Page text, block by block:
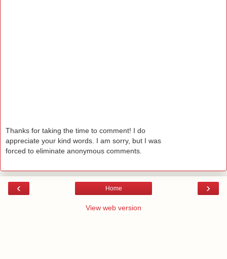
Thanks for taking the time to comment! I do
appreciate your kind words. I am sorry, but I was
forced to eliminate anonymous comments.
‹ ›
Home
View web version